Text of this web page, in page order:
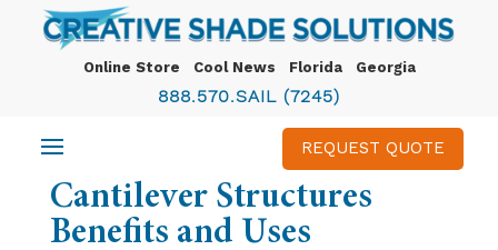
Online Store Cool News Florida Georgia
888.570.SAIL (7245)
REQUEST QUOTE
Cantilever Structures
Benefits and Uses